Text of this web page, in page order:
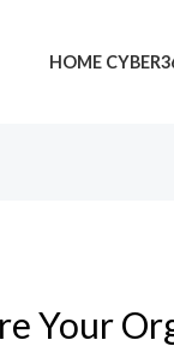
HOME
Your